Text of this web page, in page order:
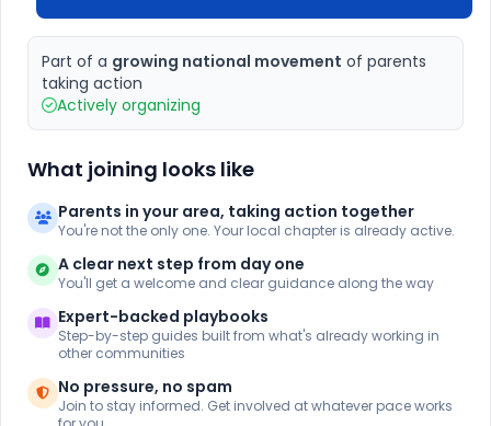
Part of a growing national movement of parents
taking action
Actively organizing
What joining looks like
Parents in your area, taking action together
You're not the only one. Your local chapter is already active.
A clear next step from day one
You'll get a welcome and clear guidance along the way
Expert-backed playbooks
Step-by-step guides built from what's already working in
other communities
No pressure, no spam
Join to stay informed. Get involved at whatever pace works